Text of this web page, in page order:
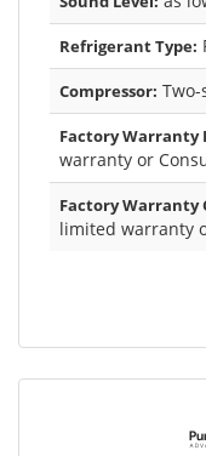
Refrigerant Type:
Compressor: Two-
Factory Warranty
warranty or
Factory Warranty
limited warranty